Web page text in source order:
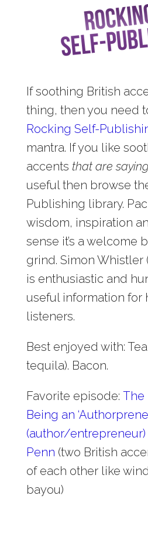
If soothing British
thing, then you need
Rocking Self-
mantra. If you like
accents that are
useful then browse
Publishing library.
wisdom, inspiration
sense it’s a welcome
grind. Simon Whistler
is enthusiastic and
useful information for
listeners.
Best enjoyed with:
tequila). Bacon.
Favorite episode: The
Being an
(author/entrepreneur)
Penn (two British
of each other like
bayou)